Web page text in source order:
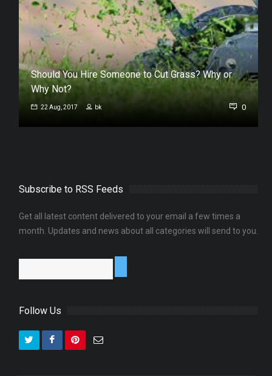
Should You Hire Someone to Cut Grass? Why or
Why Not?
22 Aug, 2017 bk 0
Subscribe to RSS Feeds
Get all latest content delivered to your email a few times a
month. Updates and news about all categories will send to you.
Follow Us